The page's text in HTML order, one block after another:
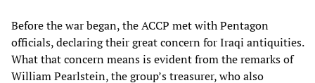
Before the war began, the ACCP met with Pentagon
officials, declaring their great concern for Iraqi antiquities.
What that concern means is evident from the remarks of
William Pearlstein, the group’s treasurer, who also